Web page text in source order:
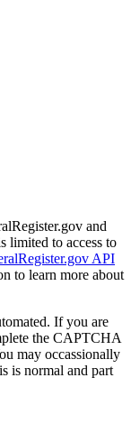
and
limited to access to
API
to learn more about
If you are
the CAPTCHA
may occassionally
is normal and part